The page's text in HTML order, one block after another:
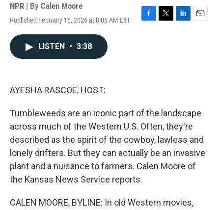
NPR | By Calen Moore
Published February 15, 2026 at 8:05 AM EST
F
T
L
E
LISTEN • 3:38
AYESHA RASCOE, HOST:
Tumbleweeds are an iconic part of the landscape
across much of the Western U.S. Often, they're
described as the spirit of the cowboy, lawless and
lonely drifters. But they can actually be an invasive
plant and a nuisance to farmers. Calen Moore of
the Kansas News Service reports.
CALEN MOORE, BYLINE: In old Western movies,